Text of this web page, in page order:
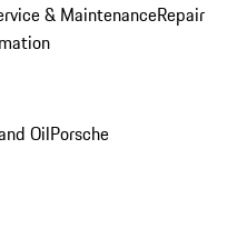
& MaintenanceRepair
OilPorsche